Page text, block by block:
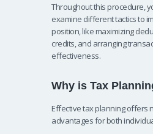
Throughout this procedure,
examine different tactics to
position, like maximizing
credits, and arranging
effectiveness.
Why is Tax
Effective tax planning offers
advantages for both